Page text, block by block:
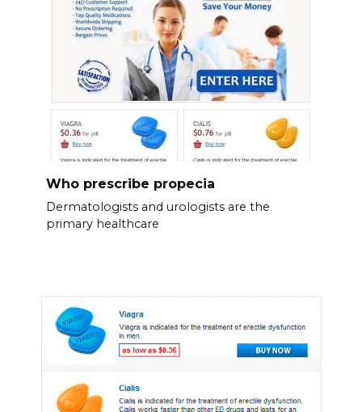
Who prescribe propecia
Dermatologists and urologists are the
primary healthcare